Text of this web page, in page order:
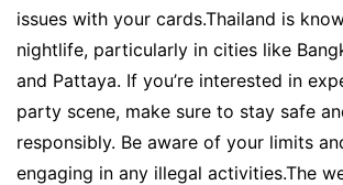
issues with your cards.Thailand is
nightlife, particularly in cities like
and Pattaya. If you’re interested in
party scene, make sure to stay safe
responsibly. Be aware of your limits
engaging in any illegal activities.The